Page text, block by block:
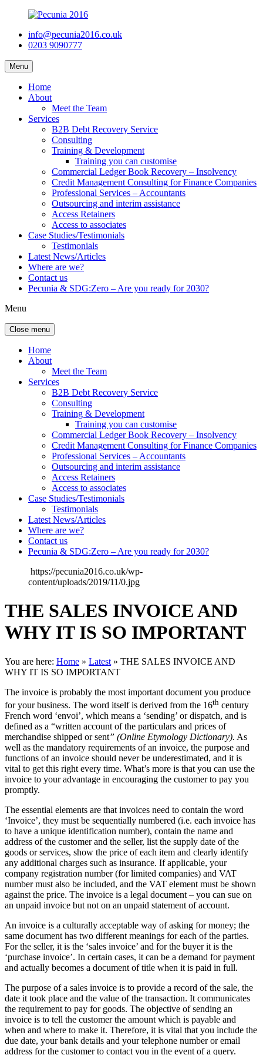
info@pecunia2016.co.uk
0203 9090777
Menu
Home
About
Meet the Team
Services
B2B Debt Recovery Service
Consulting
Training & Development
Training you can customise
Commercial Ledger Book Recovery – Insolvency
Credit Management Consulting for Finance Companies
Professional Services – Accountants
Outsourcing and interim assistance
Access Retainers
Access to associates
Case Studies/Testimonials
Testimonials
Latest News/Articles
Where are we?
Contact us
Pecunia & SDG:Zero – Are you ready for 2030?
Menu
Close menu
Home
About
Meet the Team
Services
B2B Debt Recovery Service
Consulting
Training & Development
Training you can customise
Commercial Ledger Book Recovery – Insolvency
Credit Management Consulting for Finance Companies
Professional Services – Accountants
Outsourcing and interim assistance
Access Retainers
Access to associates
Case Studies/Testimonials
Testimonials
Latest News/Articles
Where are we?
Contact us
Pecunia & SDG:Zero – Are you ready for 2030?
https://pecunia2016.co.uk/wp-
content/uploads/2019/11/0.jpg
THE SALES INVOICE AND
WHY IT IS SO IMPORTANT
You are here: Home » Latest » THE SALES INVOICE AND
WHY IT IS SO IMPORTANT
The invoice is probably the most important document you produce
for your business. The word itself is derived from the 16th century
French word ‘envoi’, which means a ‘sending’ or dispatch, and is
defined as a “written account of the particulars and prices of
merchandise shipped or sent” (Online Etymology Dictionary). As
well as the mandatory requirements of an invoice, the purpose and
functions of an invoice should never be underestimated, and it is
vital to get this right every time. What’s more is that you can use the
invoice to your advantage in encouraging the customer to pay you
promptly.
The essential elements are that invoices need to contain the word
‘Invoice’, they must be sequentially numbered (i.e. each invoice has
to have a unique identification number), contain the name and
address of the customer and the seller, list the supply date of the
goods or services, show the price of each item and clearly identify
any additional charges such as insurance. If applicable, your
company registration number (for limited companies) and VAT
number must also be included, and the VAT element must be shown
against the price. The invoice is a legal document – you can sue on
an unpaid invoice but not on an unpaid statement of account.
An invoice is a culturally acceptable way of asking for money; the
same document has two different meanings for each of the parties.
For the seller, it is the ‘sales invoice’ and for the buyer it is the
‘purchase invoice’. In certain cases, it can be a demand for payment
and actually becomes a document of title when it is paid in full.
The purpose of a sales invoice is to provide a record of the sale, the
date it took place and the value of the transaction. It communicates
the requirement to pay for goods. The objective of sending an
invoice is to tell the customer the amount which is payable and
when and where to make it. Therefore, it is vital that you include the
due date, your bank details and your telephone number or email
address for the customer to contact you in the event of a query.